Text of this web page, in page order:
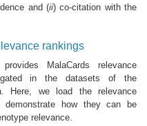
and (ii) co-citation with the
rankings
MalaCards relevance
in the datasets of the
Here, we load the relevance
how they can be
relevance.